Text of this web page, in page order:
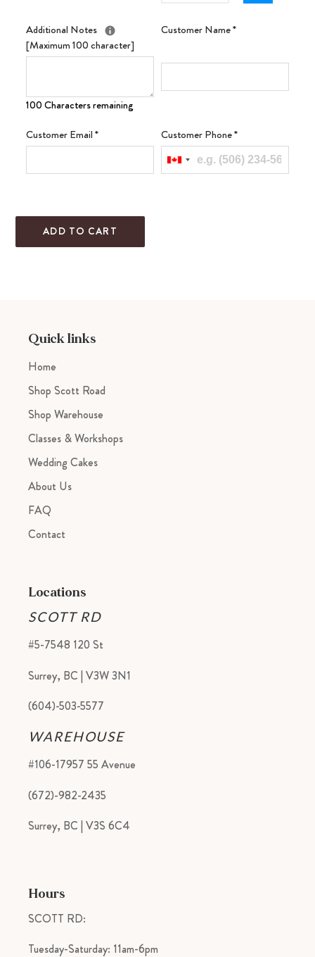
Additional Notes
[Maximum 100 character]
100 Characters remaining
Customer Name*
Customer Email* Customer Phone*
ADD TO CART
cart
Quick links
Home
Shop Scott Road
Shop Warehouse
Classes & Workshops
Wedding Cakes
About Us
FAQ
Contact
Locations
SCOTT RD
#5-7548 120 St
Surrey, BC | V3W 3N1
(604)-503-5577
WAREHOUSE
#106-17957 55 Avenue
(672)-982-2435
Surrey, BC | V3S 6C4
Hours
SCOTT RD:
Tuesday-Saturday: 11am-6pm